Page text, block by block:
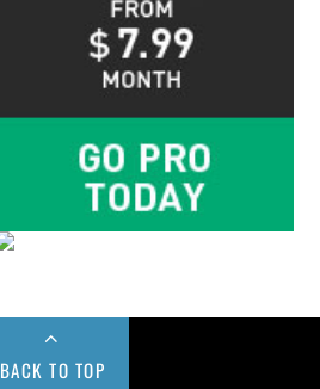
BACK TO TOP